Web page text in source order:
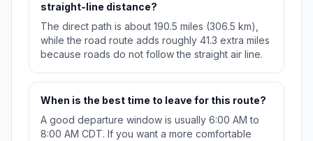
straight-line distance?
The direct path is about 190.5 miles (306.5 km),
while the road route adds roughly 41.3 extra miles
because roads do not follow the straight air line.
When is the best time to leave for this route?
A good departure window is usually 6:00 AM to
8:00 AM CDT. If you want a more comfortable